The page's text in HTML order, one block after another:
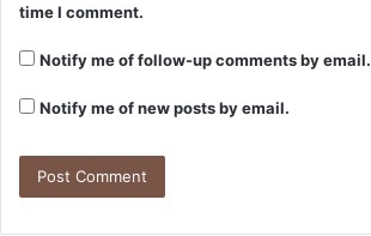
time I comment.
Notify me of follow-up comments by email.
Notify me of new posts by email.